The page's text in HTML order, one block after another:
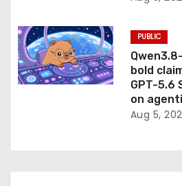
PUBLIC
bold
GPT-5.6
on
Aug 5,